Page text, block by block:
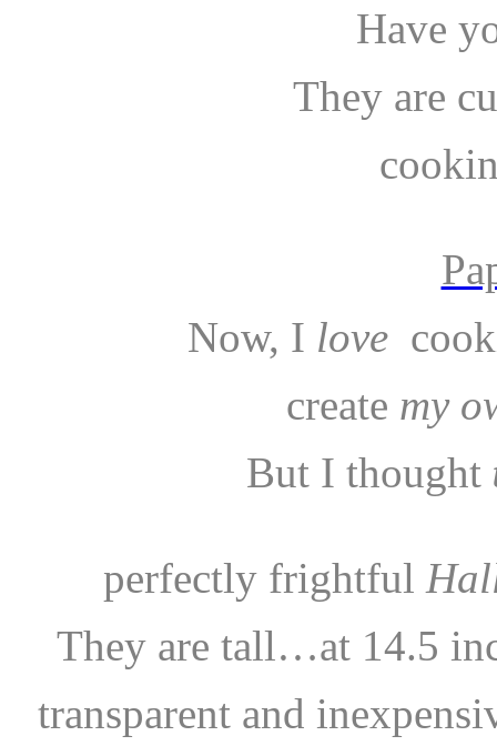
Have
They are
Now, I love
create my
But I thought
perfectly frightful
They are tall…at 14.5
transparent and